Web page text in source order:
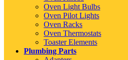
Oven Light Bulbs
Oven Pilot Lights
Oven Racks
Oven Thermostats
Toaster Elements
Plumbing Parts